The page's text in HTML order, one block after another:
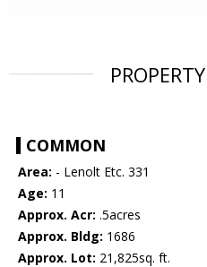
COMMON
Area: - Lenolt Etc. 331
Age: 11
Approx. Acr: .5acres
Approx. Bldg: 1686
Approx. Lot: 21,825sq. ft.